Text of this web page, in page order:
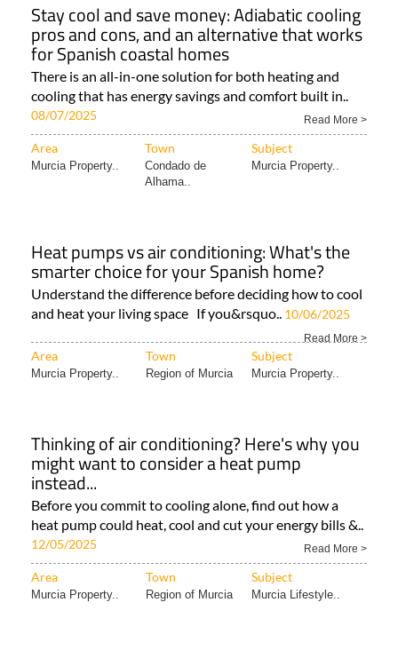
Stay cool and save money: Adiabatic cooling
pros and cons, and an alternative that works
for Spanish coastal homes
There is an all-in-one solution for both heating and
cooling that has energy savings and comfort built in..
08/07/2025 Read More >
Area Town Subject
Murcia Property..
Condado de
Alhama..
Murcia Property..
Heat pumps vs air conditioning: What's the
smarter choice for your Spanish home?
Understand the difference before deciding how to cool
and heat your living space If you&rsquo.. 10/06/2025
Read More >
Area Town Subject
Murcia Property.. Region of Murcia Murcia Property..
Thinking of air conditioning? Here's why you
might want to consider a heat pump
instead...
Before you commit to cooling alone, find out how a
heat pump could heat, cool and cut your energy bills &..
12/05/2025 Read More >
Area Town Subject
Murcia Property.. Region of Murcia Murcia Lifestyle..